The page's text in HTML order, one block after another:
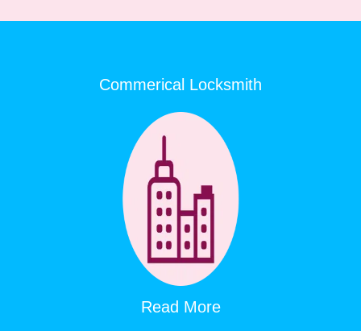
Commerical Locksmith
Read More